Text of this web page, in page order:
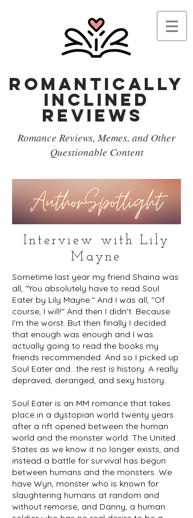
Romantically
Inclined
reviews
Romance Reviews, Memes, and Other
Questionable Content
Interview with Lily
Mayne
Sometime last year my friend Shaina was
all, "You absolutely have to read Soul
Eater by Lily Mayne." And I was all, "Of
course, I will!" And then I didn't. Because
I'm the worst. But then finally I decided
that enough was enough and I was
actually going to read the books my
friends recommended. And so I picked up
Soul Eater and...the rest is history. A really
depraved, deranged, and sexy history.
Soul Eater is an MM romance that takes
place in a dystopian world twenty years
after a rift opened between the human
world and the monster world. The United
States as we know it no longer exists, and
instead a battle for survival has begun
between humans and the monsters. We
have Wyn, monster who is known for
slaughtering humans at random and
without remorse, and Danny, a human